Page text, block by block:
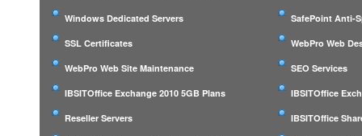
Windows Dedicated Servers SafePoint Anti-
SSL Certificates WebPro Web
WebPro Web Site Maintenance SEO Services
IBSITOffice Exchange 2010 5GB Plans IBSITOffice
Reseller Servers IBSITOffice